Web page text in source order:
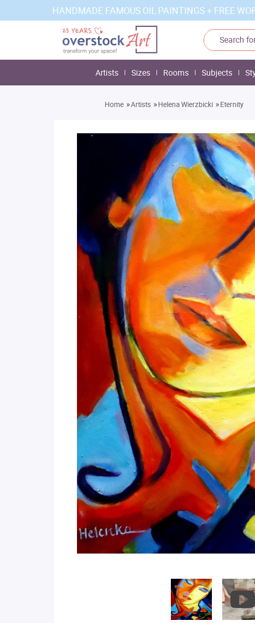
HANDMADE FAMOUS OIL PAINTINGS + FREE
Artists Sizes Rooms Subjects
Home »Artists »Helena Wierzbicki »Eternity